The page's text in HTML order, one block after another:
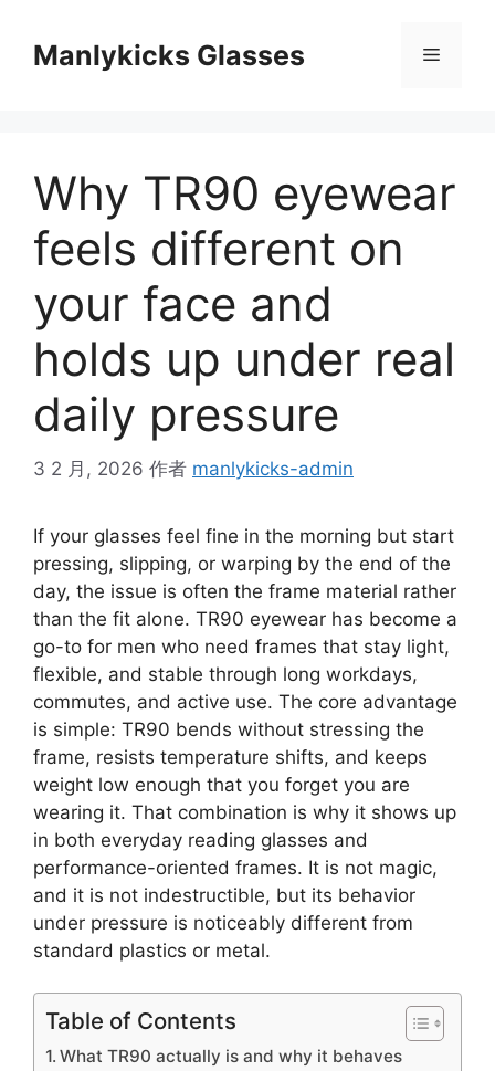
Manlykicks Glasses 菜
Why TR90 eyewear
feels different on
your face and
holds up under real
daily pressure
3 2 月, 2026 作者 manlykicks-admin
If your glasses feel fine in the morning but start
pressing, slipping, or warping by the end of the
day, the issue is often the frame material rather
than the fit alone. TR90 eyewear has become a
go-to for men who need frames that stay light,
flexible, and stable through long workdays,
commutes, and active use. The core advantage
is simple: TR90 bends without stressing the
frame, resists temperature shifts, and keeps
weight low enough that you forget you are
wearing it. That combination is why it shows up
in both everyday reading glasses and
performance-oriented frames. It is not magic,
and it is not indestructible, but its behavior
under pressure is noticeably different from
standard plastics or metal.
Table of Contents
What TR90 actually is and why it behaves